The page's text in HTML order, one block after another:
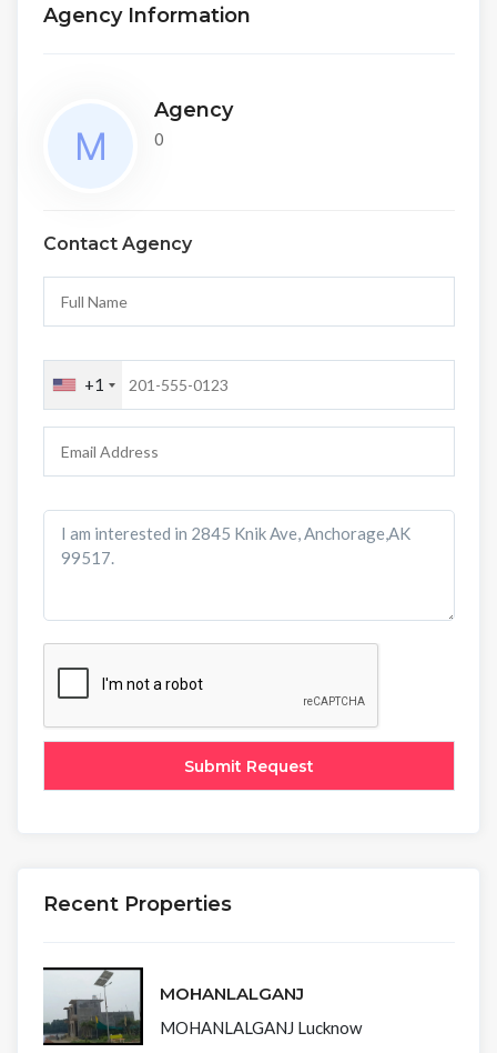
Agency Information
Agency
0
Contact Agency
+1
Recent Properties
MOHANLALGANJ
MOHANLALGANJ Lucknow